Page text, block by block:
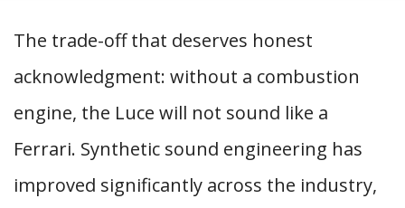
The trade-off that deserves honest
acknowledgment: without a combustion
engine, the Luce will not sound like a
Ferrari. Synthetic sound engineering has
improved significantly across the industry,